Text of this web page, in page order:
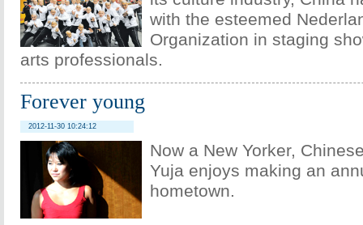
with the esteemed
Organization in staging
arts professionals.
Forever young
2012-11-30 10:24:12
Now a New Yorker,
Yuja enjoys making an
hometown.